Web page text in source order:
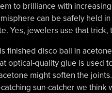
to brilliance with
can be safely held
Yes, jewelers use that trick,
finished disco ball in
optical-quality glue is used
might soften the
sun-catcher we think